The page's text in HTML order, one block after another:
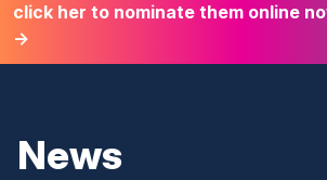
click her to nominate them online
→
News